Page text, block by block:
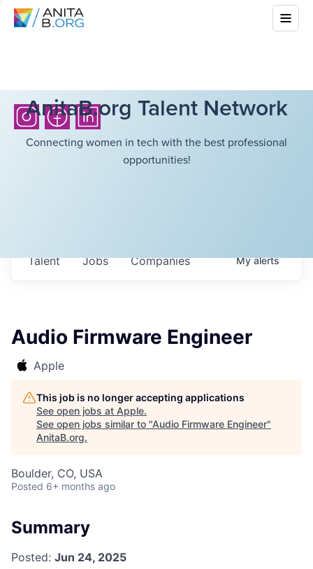
AnitaB.org Talent Network
Connecting women in tech with the best professional
opportunities!
Jobs Companies
Talent Myalerts
Audio Firmware Engineer
Apple
This job is no longer accepting applications
See open jobs at Apple.
See open jobs similar to "Audio Firmware Engineer"
AnitaB.org.
Boulder, CO, USA
Posted 6+ months ago
Summary
Posted: Jun 24, 2025